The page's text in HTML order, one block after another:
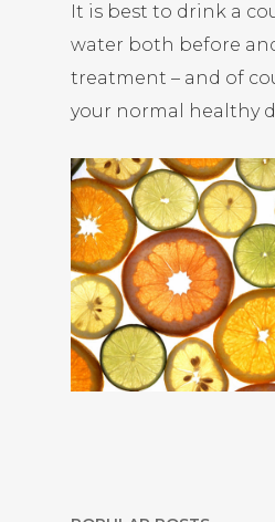
It is best to drink a
water both before
treatment – and of
your normal healthy